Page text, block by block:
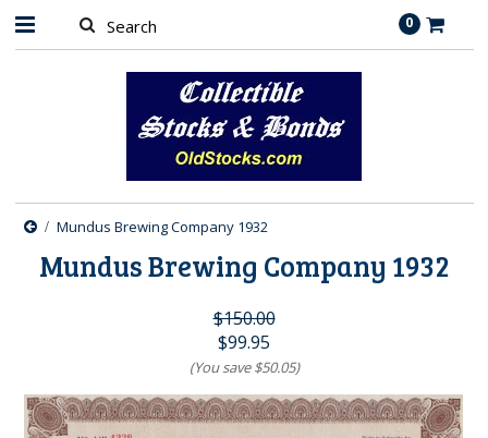
0
Mundus Brewing Company 1932
Mundus Brewing Company 1932
$150.00
$99.95
(You save$50.05)